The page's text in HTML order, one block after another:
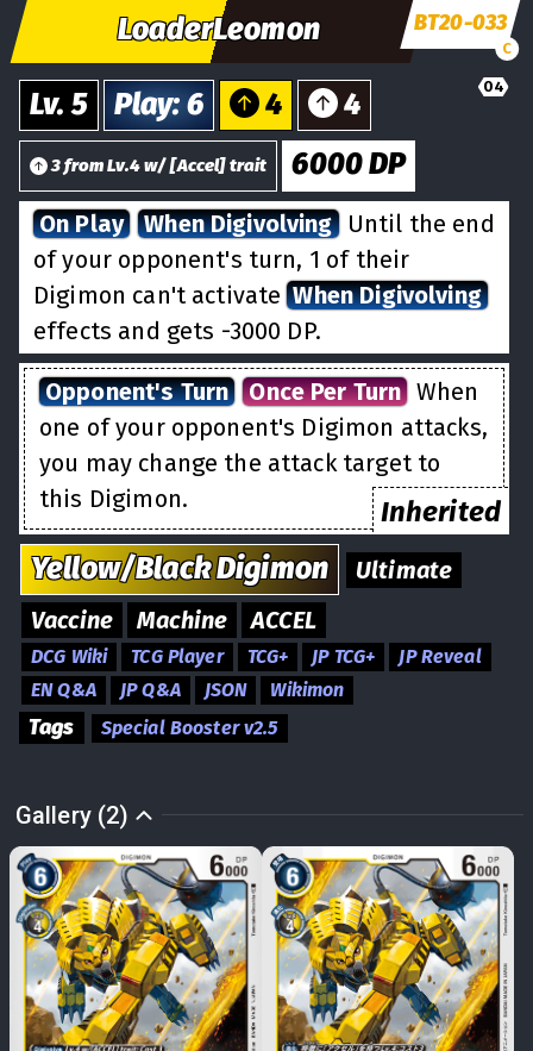
LoaderLeomon BT20-033
C
04
Lv.5 Play: 6 4 4
3fromLv.4w/[Accel] trait 6000DP
On Play When Digivolving Until the end
of your opponent's turn, 1 of their
Digimon can't activate When Digivolving
effects and gets -3000 DP.
Opponent's Turn Once Per Turn When
one of your opponent's Digimon attacks,
you may change the attack target to
this Digimon.
Inherited
Yellow/BlackDigimon
Ultimate
Vaccine
Machine ACCEL
DCG Wiki TCG Player TCG+ JP TCG+
JP Reveal
EN Q&A
JP Q&A JSON Wikimon
Tags Special Booster v2.5
Gallery (2)